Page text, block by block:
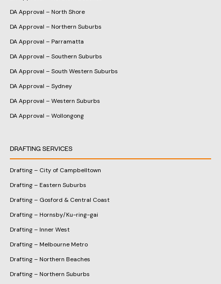
DA Approval – North Shore
DA Approval – Northern Suburbs
DA Approval – Parramatta
DA Approval – Southern Suburbs
DA Approval – South Western Suburbs
DA Approval – Sydney
DA Approval – Western Suburbs
DA Approval – Wollongong
DRAFTING SERVICES
Drafting – City of Campbelltown
Drafting – Eastern Suburbs
Drafting – Gosford & Central Coast
Drafting – Hornsby/Ku-ring-gai
Drafting – Inner West
Drafting – Melbourne Metro
Drafting – Northern Beaches
Drafting – Northern Suburbs